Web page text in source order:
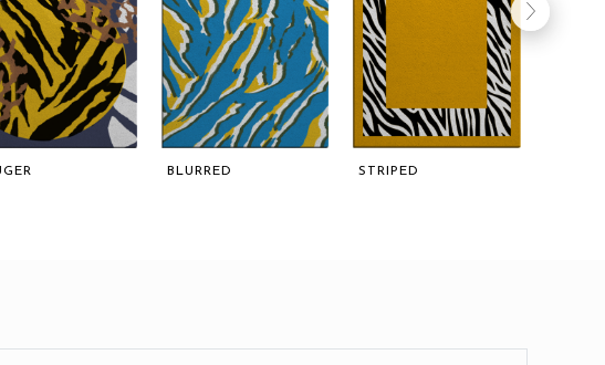
BLURRED STRIPED